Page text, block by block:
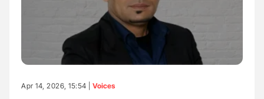
Apr 14, 2026, 15:54 | Voices